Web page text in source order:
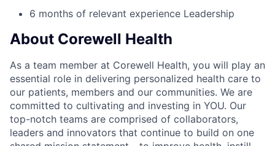
6 months of relevant experience Leadership
About Corewell Health
As a team member at Corewell Health, you will play an
essential role in delivering personalized health care to
our patients, members and our communities. We are
committed to cultivating and investing in YOU. Our
top-notch teams are comprised of collaborators,
leaders and innovators that continue to build on one